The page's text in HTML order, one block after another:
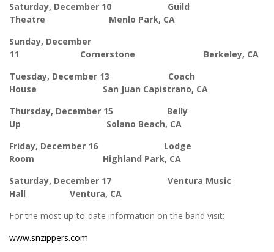
Saturday, December 10 Guild
Theatre Menlo Park, CA
Sunday, December
11 Cornerstone Berkeley, CA
Tuesday, December 13 Coach
House San Juan Capistrano, CA
Thursday, December 15 Belly
Up Solano Beach, CA
Friday, December 16 Lodge
Room Highland Park, CA
Saturday, December 17 Ventura Music
Hall Ventura, CA
For the most up-to-date information on the band visit:
www.snzippers.com